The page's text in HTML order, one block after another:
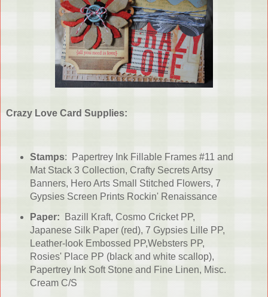
Crazy Love Card Supplies:
Stamps: Papertrey Ink Fillable Frames #11 and
Mat Stack 3 Collection, Crafty Secrets Artsy
Banners, Hero Arts Small Stitched Flowers, 7
Gypsies Screen Prints Rockin' Renaissance
Paper:
Bazill Kraft, Cosmo Cricket PP,
Japanese Silk Paper (red), 7 Gypsies Lille PP,
Leather-look Embossed PP,Websters PP,
Rosies' Place PP (black and white scallop),
Papertrey Ink Soft Stone and Fine Linen, Misc.
Cream C/S